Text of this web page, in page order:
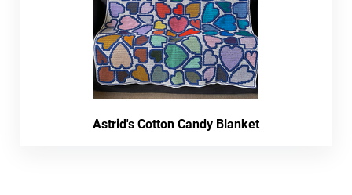
Astrid's Cotton Candy Blanket